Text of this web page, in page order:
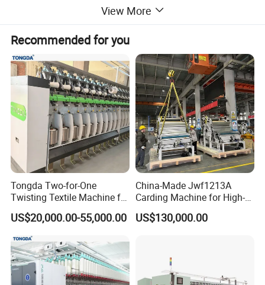
Overall power
Detail machine pictures, all photoes
are for 100% real shooting ! For more
pictures, video and details, please
email me!
View More
Recommended for you
Tongda Two-for-One
Twisting Textile Machine for
Cotton Yarn
US$20,000.00-55,000.00
China-Made Jwf1213A
Carding Machine for High-
Yield Yarn Manufacturing
US$130,000.00